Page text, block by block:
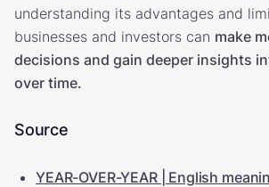
understanding its advantages and
businesses and investors can make
decisions and gain deeper insights
over time.
Source
YEAR-OVER-YEAR | English